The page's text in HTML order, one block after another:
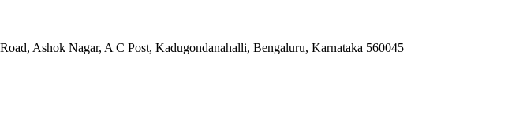
Ashok Nagar, A C Post, Kadugondanahalli, Bengaluru, Karnataka 560045